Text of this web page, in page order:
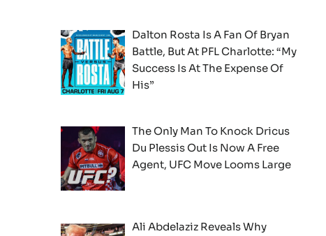
Dalton Rosta Is A Fan Of Bryan
Battle, But At PFL Charlotte: “My
Success Is At The Expense Of
His”
The Only Man To Knock Dricus
Du Plessis Out Is Now A Free
Agent, UFC Move Looms Large
Ali Abdelaziz Reveals Why